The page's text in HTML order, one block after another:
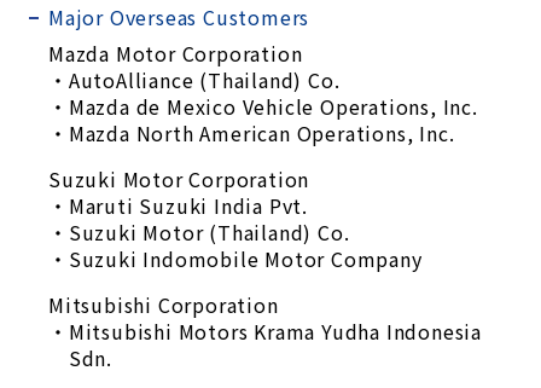
Major Overseas Customers
Mazda Motor Corporation
AutoAlliance (Thailand) Co.
Mazda de Mexico Vehicle Operations, Inc.
Mazda North American Operations, Inc.
Suzuki Motor Corporation
Maruti Suzuki India Pvt.
Suzuki Motor (Thailand) Co.
Suzuki Indomobile Motor Company
Mitsubishi Corporation
Mitsubishi Motors Krama Yudha Indonesia
Sdn.